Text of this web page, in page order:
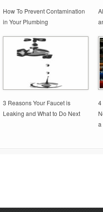
How To Prevent Contamination
in Your Plumbing
3 Reasons Your Faucet is
Leaking and What to Do Next
4
a